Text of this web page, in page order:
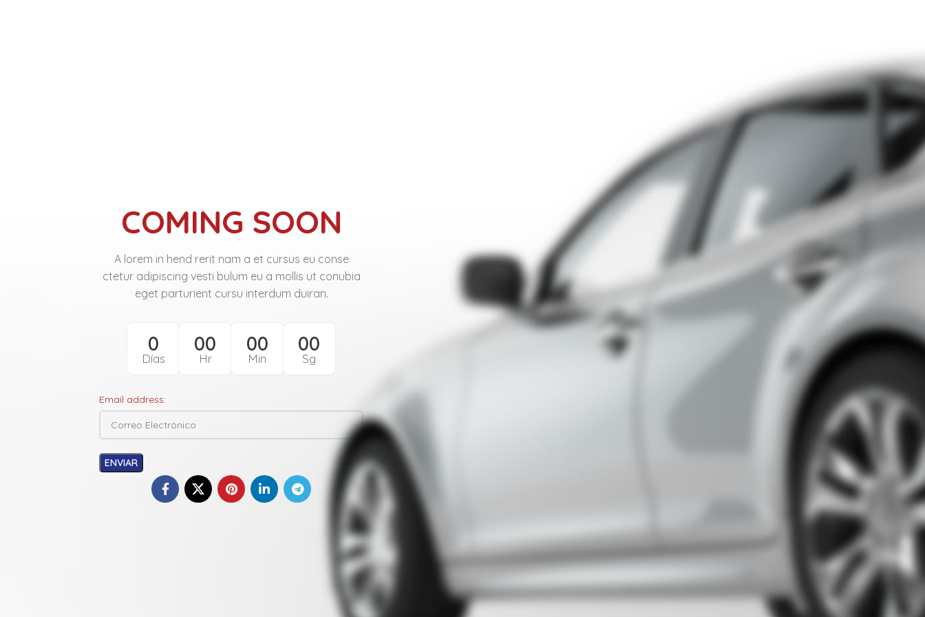
COMING SOON
A lorem in hend rerit nam a et cursus eu conse
ctetur adipiscing vesti bulum eu a mollis ut conubia
eget parturient cursu interdum duiran.
0
Días
00
Hr
00
Min
00
Sg
Email address: